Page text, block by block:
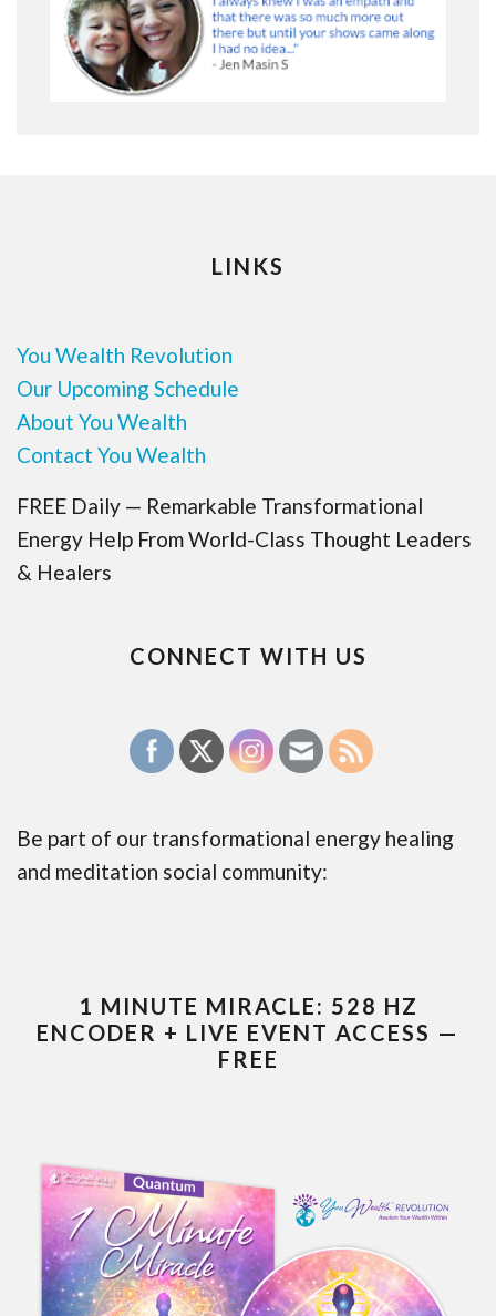
LINKS
You Wealth Revolution
Our Upcoming Schedule
About You Wealth
Contact You Wealth
FREE Daily — Remarkable Transformational
Energy Help From World-Class Thought Leaders
& Healers
CONNECT WITH US
Be part of our transformational energy healing
and meditation social community:
1 MINUTE MIRACLE: 528 HZ
ENCODER + LIVE EVENT ACCESS —
FREE